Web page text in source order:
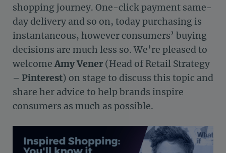
shopping journey. One-click payment same-
day delivery and so on, today purchasing is
instantaneous, however consumers’ buying
decisions are much less so. We’re pleased to
welcomeAmy Vener (Head of Retail Strategy
– Pinterest) on stage to discuss this topic and
share her advice to help brands inspire
consumers as much as possible.